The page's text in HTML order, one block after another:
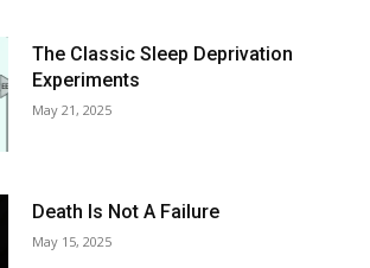
The Classic Sleep Deprivation
Experiments
May 21, 2025
Death Is Not A Failure
May 15, 2025